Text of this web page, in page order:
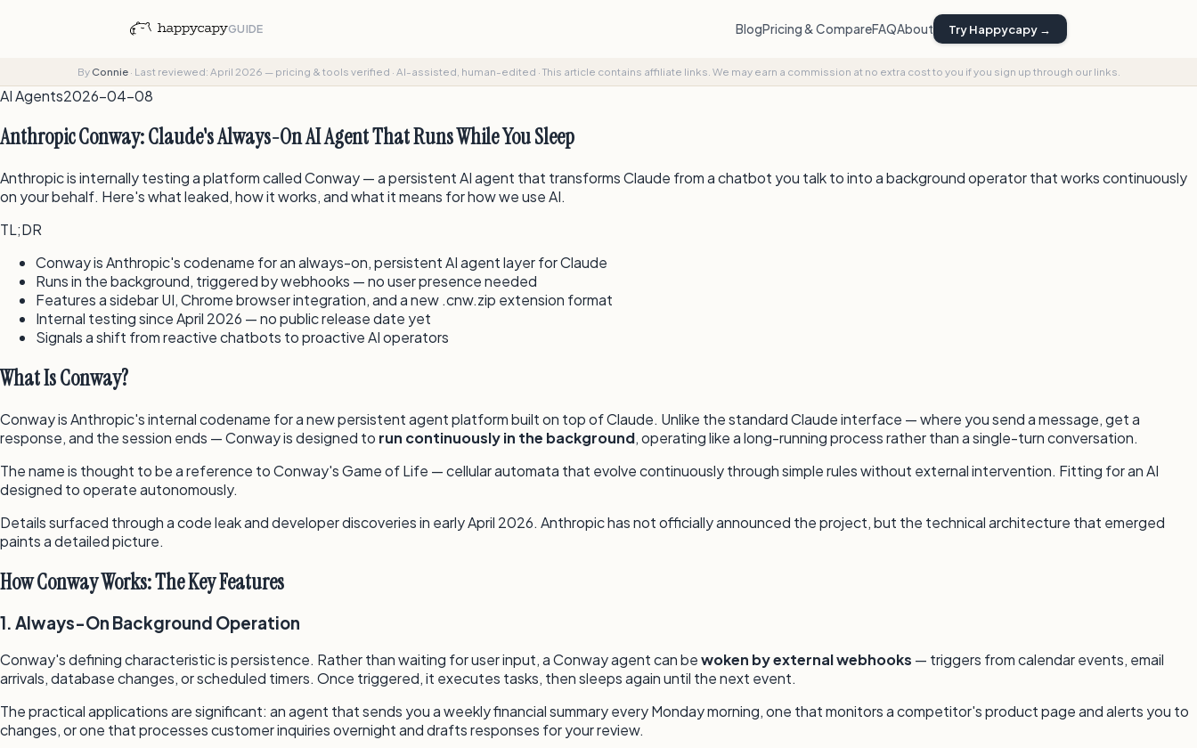
GUIDE BlogPricing & CompareFAQAbout Try Happycapy →
By Connie· Last reviewed: April 2026 — pricing & tools verified · AI-assisted, human-edited ·This article contains affiliate links. We may earn a commission at no extra cost to you if you sign up through our links.
AI Agents2026-04-08
Anthropic Conway: Claude's Always-On AI Agent That Runs While You Sleep
Anthropic is internally testing a platform called Conway — a persistent AI agent that transforms Claude from a chatbot you talk to into a background operator that works continuously
on your behalf. Here's what leaked, how it works, and what it means for how we use AI.
TL;DR
Conway is Anthropic's codename for an always-on, persistent AI agent layer for Claude
Runs in the background, triggered by webhooks — no user presence needed
Features a sidebar UI, Chrome browser integration, and a new .cnw.zip extension format
Internal testing since April 2026 — no public release date yet
Signals a shift from reactive chatbots to proactive AI operators
What Is Conway?
Conway is Anthropic's internal codename for a new persistent agent platform built on top of Claude. Unlike the standard Claude interface — where you send a message, get a
response, and the session ends — Conway is designed to run continuously in the background, operating like a long-running process rather than a single-turn conversation.
The name is thought to be a reference to Conway's Game of Life — cellular automata that evolve continuously through simple rules without external intervention. Fitting for an AI
designed to operate autonomously.
Details surfaced through a code leak and developer discoveries in early April 2026. Anthropic has not officially announced the project, but the technical architecture that emerged
paints a detailed picture.
How Conway Works: The Key Features
1. Always-On Background Operation
Conway's defining characteristic is persistence. Rather than waiting for user input, a Conway agent can bewoken by external webhooks — triggers from calendar events, email
arrivals, database changes, or scheduled timers. Once triggered, it executes tasks, then sleeps again until the next event.
The practical applications are significant: an agent that sends you a weekly financial summary every Monday morning, one that monitors a competitor's product page and alerts you to
changes, or one that processes customer inquiries overnight and drafts responses for your review.